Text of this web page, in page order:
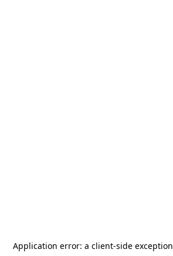
Application error: a client-side